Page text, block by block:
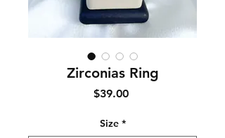
Zirconias Ring
$39.00Price
Size *